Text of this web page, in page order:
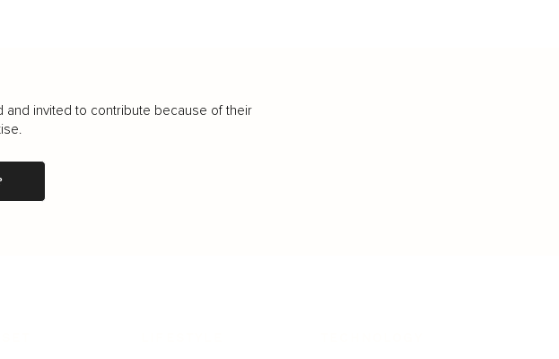
and invited to contribute because of their